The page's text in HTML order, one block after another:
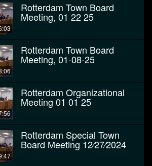
Rotterdam Town Board
Meeting, 01 22 25
Rotterdam Town Board
Meeting, 01-08-25
Rotterdam Organizational
Meeting 01 01 25
Rotterdam Special Town
Board Meeting 12⁄27⁄2024